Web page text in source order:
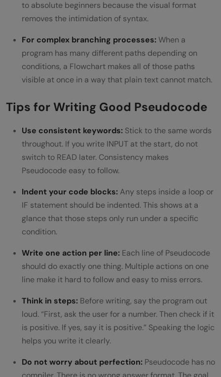
to absolute beginners because the visual format
removes the intimidation of syntax.
For complex branching processes:When a
program has many different paths depending on
conditions, a Flowchart makes all of those paths
visible at once in a way that plain text cannot match.
Tips for Writing Good Pseudocode
Use consistent keywords: Stick to the same words
throughout. If you write INPUT at the start, do not
switch to READ later. Consistency makes
Pseudocode easy to follow.
Indent your code blocks:Any steps inside a loop or
IF statement should be indented. This shows at a
glance that those steps only run under a specific
condition.
Write one action per line: Each line of Pseudocode
should do exactly one thing. Multiple actions on one
line make it hard to follow and easy to miss errors.
Think in steps: Before writing, say the program out
loud. “First, ask the user for a number. Then check if it
is positive. If yes, say it is positive.” Speaking the logic
helps you write it clearly.
Do not worry about perfection: Pseudocode has no